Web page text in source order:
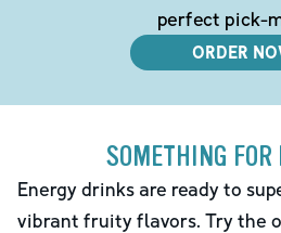
perfect pick-
ORDER
SOMETHING FOR
Energy drinks are ready to
vibrant fruity flavors. Try the